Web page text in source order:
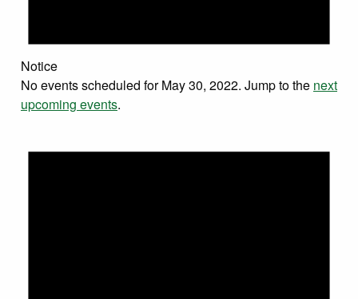
Notice
No events scheduled for May 30, 2022. Jump to the next
upcoming events.